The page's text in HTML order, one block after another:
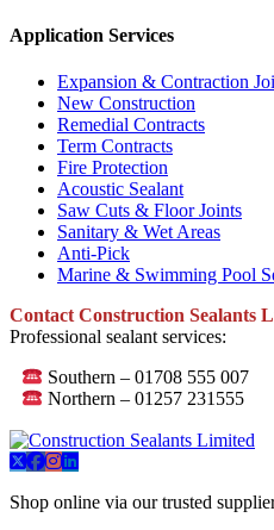
Application Services
Expansion & Contraction
New Construction
Remedial Contracts
Term Contracts
Fire Protection
Acoustic Sealant
Saw Cuts & Floor Joints
Sanitary & Wet Areas
Anti-Pick
Marine & Swimming Pool
Contact Construction Sealants
Professional sealant services:
Southern – 01708 555 007
Northern – 01257 231555
Shop online via our trusted